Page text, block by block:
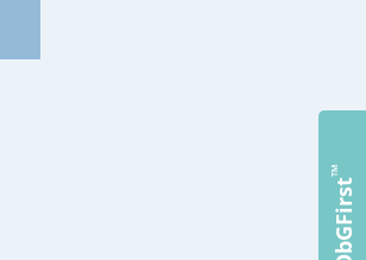
ObGFirst
™